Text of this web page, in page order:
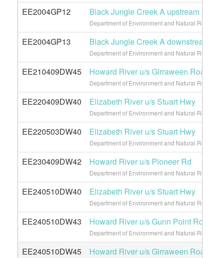
EE2004GP12 Black Jungle Creek A upstream
Department of Environment and Natural
EE2004GP13 Black Jungle Creek A downstream
Department of Environment and Natural
EE210409DW45 Howard River u/s Girraween Road
Department of Environment and Natural
EE220409DW40 Elizabeth River u/s Stuart Hwy
Department of Environment and Natural
EE220503DW40 Elizabeth River u/s Stuart Hwy
Department of Environment and Natural
EE230409DW42 Howard River u/s Pioneer Rd
Department of Environment and Natural
EE240510DW40 Elizabeth River u/s Stuart Hwy
Department of Environment and Natural
EE240510DW43 Howard River u/s Gunn Point Road
Department of Environment and Natural
EE240510DW45 Howard River u/s Girraween Road